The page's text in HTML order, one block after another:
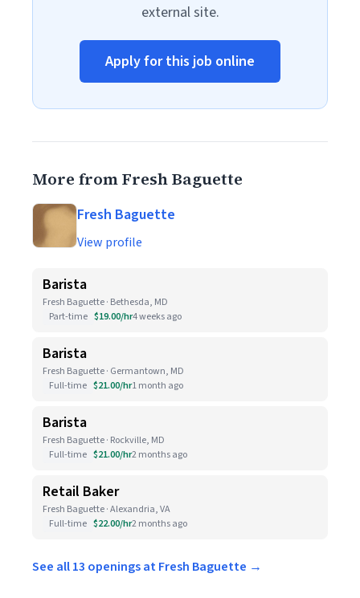
external site.
Apply for this job online
More from Fresh Baguette
Fresh Baguette
View profile
Barista
Fresh Baguette · Bethesda, MD
Part-time $19.00/hr4 weeks ago
Barista
Fresh Baguette · Germantown, MD
Full-time $21.00/hr1 month ago
Barista
Fresh Baguette · Rockville, MD
Full-time $21.00/hr2 months ago
Retail Baker
Fresh Baguette · Alexandria, VA
Full-time $22.00/hr2 months ago
See all 13 openings at Fresh Baguette →